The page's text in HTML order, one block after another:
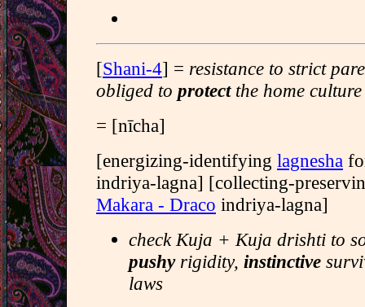
[Shani-4] = resistance to strict
obliged to protectthe home culture
= [nīcha]
[energizing-identifying lagnesha
indriya-lagna] [collecting-
Makara - Draco indriya-lagna]
check Kuja + Kuja drishti to
pushyrigidity, instinctive
laws